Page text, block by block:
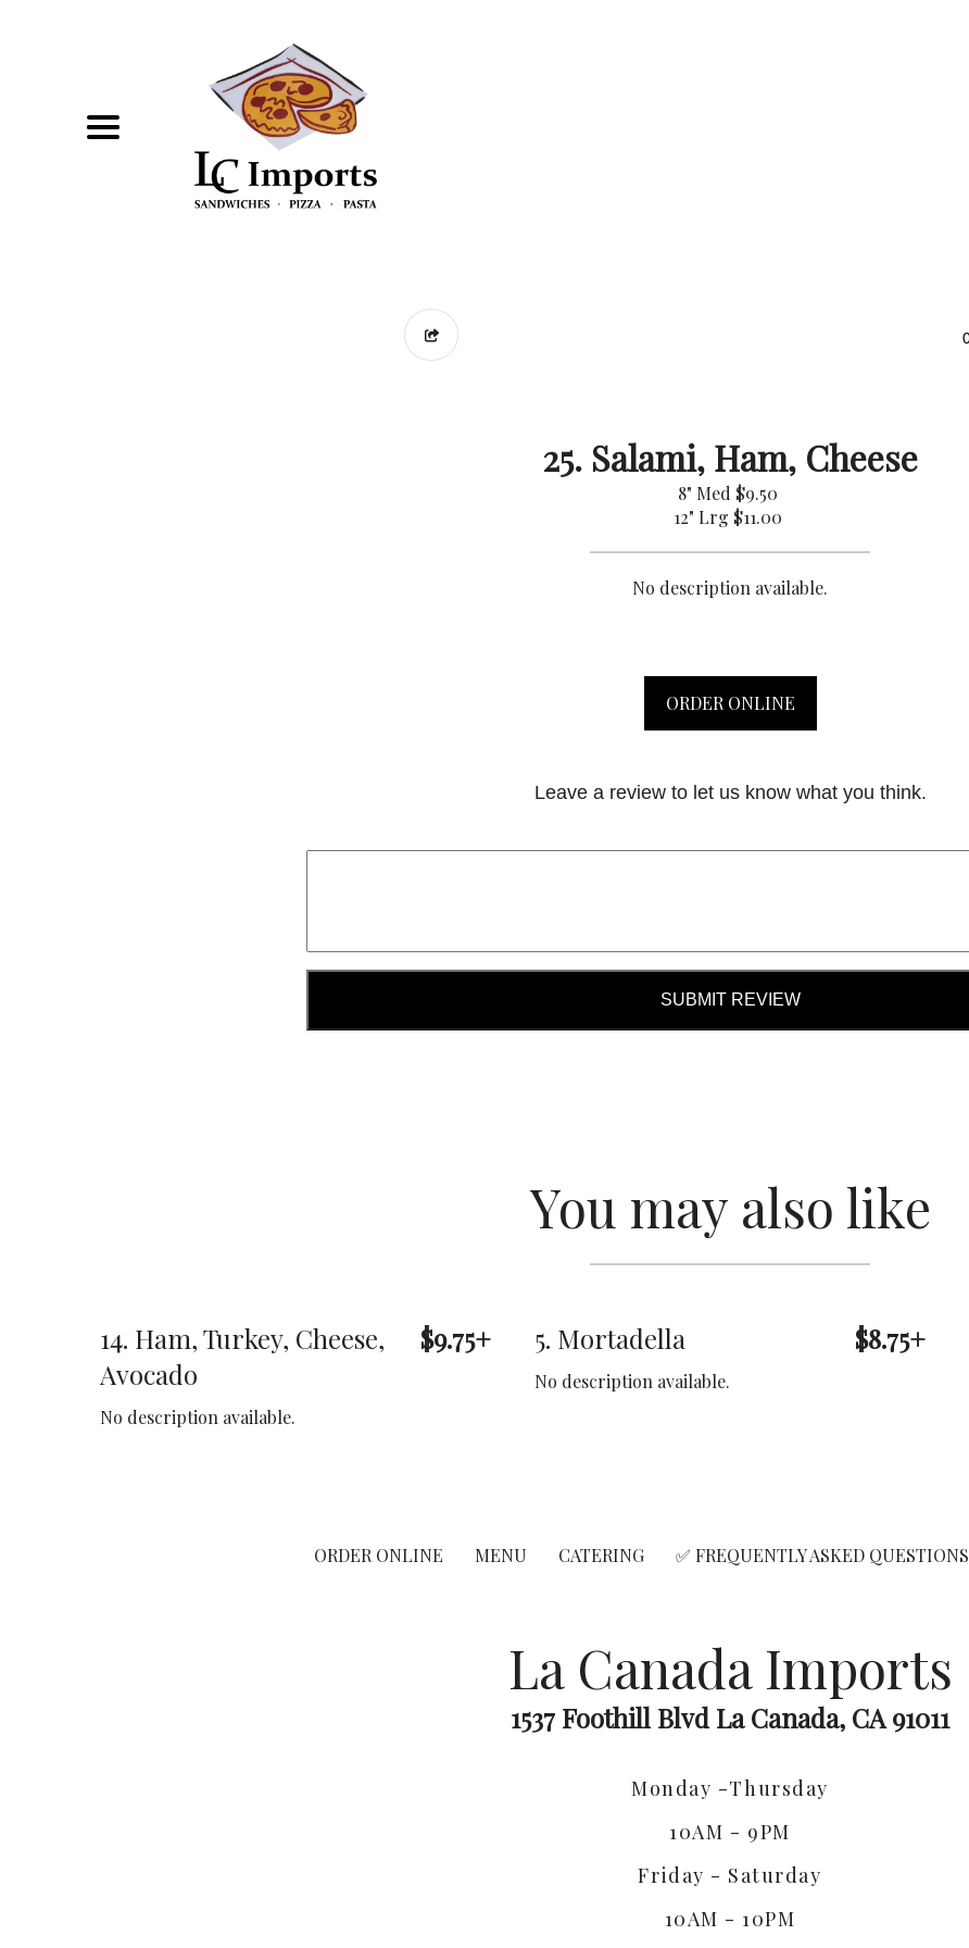
25. Salami, Ham, Cheese
8" Med $9.50
12" Lrg $11.00
No description available.
ORDER ONLINE
Leave a review to let us know what you think.
SUBMIT REVIEW
You may also like
14. Ham, Turkey, Cheese,
Avocado
$9.75+
No description available.
5. Mortadella $8.75+
No description available.
ORDER ONLINE MENU CATERING ✅ FREQUENTLY ASKED QUESTIONS
La Canada Imports
1537 Foothill Blvd La Canada, CA 91011
Monday -Thursday
10AM - 9PM
Friday - Saturday
10AM - 10PM